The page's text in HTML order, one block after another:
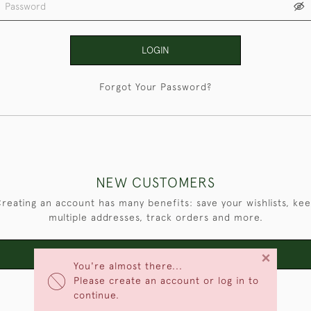
You're almost there...
Please create an account or log in to
continue.
×
LOGIN
Forgot Your Password?
NEW CUSTOMERS
an account has many benefits: save your wishlists,
multiple addresses, track orders and more.